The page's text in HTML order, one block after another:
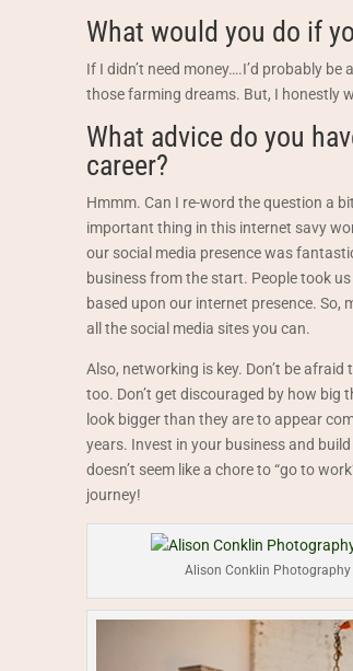
What would you do if
If I didn’t need money….I’d probably
those farming dreams. But, I honestly
What advice do you
career?
Hmmm. Can I re-word the question a
important thing in this internet savy
our social media presence was
business from the start. People took
based upon our internet presence. So,
all the social media sites you can.
Also, networking is key. Don’t be
too. Don’t get discouraged by how big
look bigger than they are to appear
years. Invest in your business and
doesn’t seem like a chore to “go to
journey!
Alison Conklin